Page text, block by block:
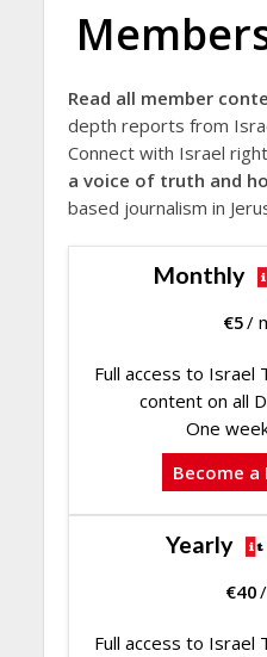
Read all member
depth reports from
Connect with Israel
a voice of truth and
based journalism in
Monthly
€5/
Full access to Israel
content on all
One
Become a
Yearly
€40
Full access to Israel